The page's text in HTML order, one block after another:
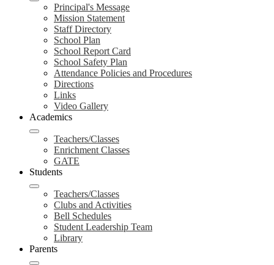
Principal's Message
Mission Statement
Staff Directory
School Plan
School Report Card
School Safety Plan
Attendance Policies and Procedures
Directions
Links
Video Gallery
Academics
Teachers/Classes
Enrichment Classes
GATE
Students
Teachers/Classes
Clubs and Activities
Bell Schedules
Student Leadership Team
Library
Parents